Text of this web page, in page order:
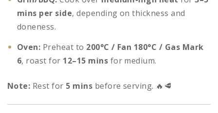
mins per side, depending on thickness and
doneness.
Oven: Preheat to 200°C / Fan 180°C / Gas Mark
6, roast for 12–15 mins for medium.
Note: Rest for 5 mins before serving. 🔥🥩